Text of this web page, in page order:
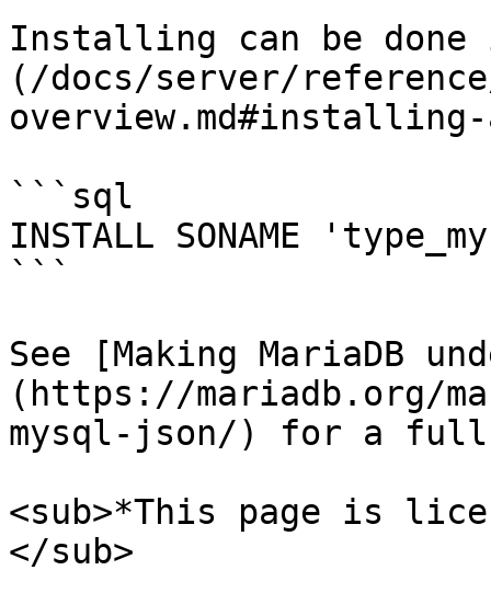
Installing can be done
(/docs/server/
```sql
INSTALL SONAME
```
See [Making MariaDB
(https://mariadb.org/
mysql-json/) for a
<sub>*This page is
</sub>